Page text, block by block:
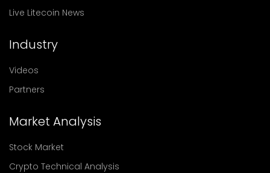
Live Litecoin News
Industry
Videos
Partners
Market Analysis
Stock Market
Crypto Technical Analysis